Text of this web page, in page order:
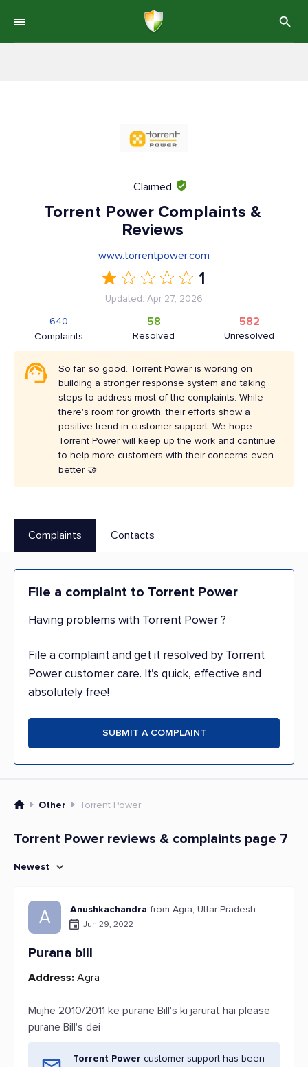
Claimed
Torrent Power Complaints &
Reviews
www.torrentpower.com
1
Updated: Apr 27, 2026
Complaints
640
Resolved
58
Unresolved
582
So far, so good. Torrent Power is working on
building a stronger response system and taking
steps to address most of the complaints. While
there's room for growth, their efforts show a
positive trend in customer support. We hope
Torrent Power will keep up the work and continue
to help more customers with their concerns even
better 🤝
Complaints Contacts
File a complaint to Torrent Power
Having problems with Torrent Power ?
File a complaint and get it resolved by Torrent
Power customer care. It’s quick, effective and
absolutely free!
SUBMIT A COMPLAINT
Other Torrent Power
Torrent Power reviews & complaints page 7
Newest
A Anushkachandra from Agra, Uttar Pradesh
Jun 29, 2022
Purana bill
Address: Agra
Mujhe 2010/2011 ke purane Bill's ki jarurat hai please
purane Bill's dei
Torrent Power customer support has been